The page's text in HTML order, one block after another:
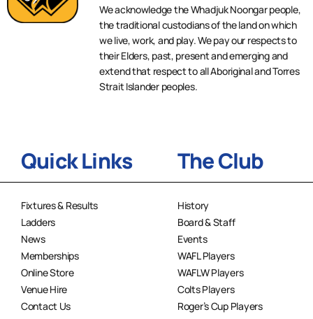
We acknowledge the Whadjuk Noongar people,
the traditional custodians of the land on which
we live, work, and play. We pay our respects to
their Elders, past, present and emerging and
extend that respect to all Aboriginal and Torres
Strait Islander peoples.
Quick Links
Fixtures & Results
Ladders
News
Memberships
Online Store
Venue Hire
Contact Us
The Club
History
Board & Staff
Events
WAFL Players
WAFLW Players
Colts Players
Roger’s Cup Players